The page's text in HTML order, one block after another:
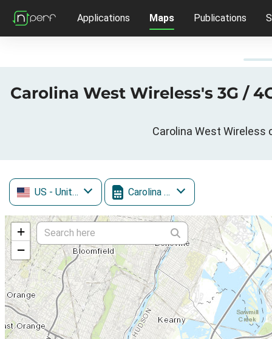
Applications Maps Publications
Carolina West Wireless's 3G /
Carolina West Wireless
US - United States Carolina West Wireless
+
−